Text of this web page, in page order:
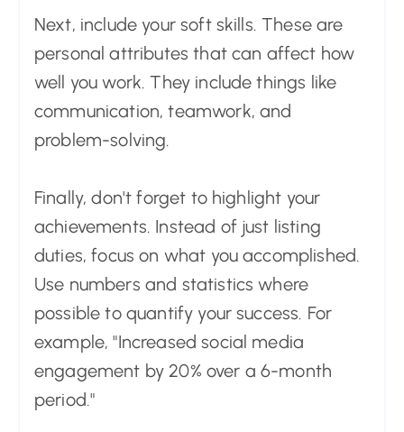
Next, include your soft skills. These are
personal attributes that can affect how
well you work. They include things like
communication, teamwork, and
problem-solving.
Finally, don't forget to highlight your
achievements. Instead of just listing
duties, focus on what you accomplished.
Use numbers and statistics where
possible to quantify your success. For
example, "Increased social media
engagement by 20% over a 6-month
period."